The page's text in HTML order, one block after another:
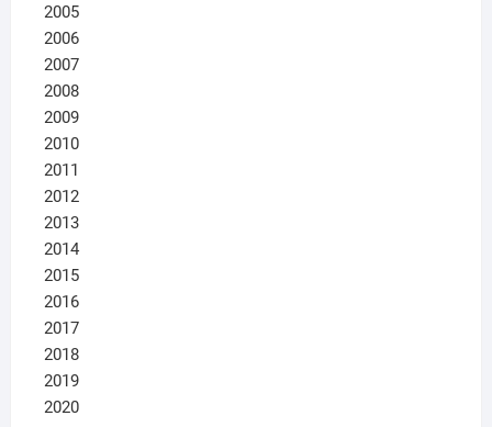
2005
2006
2007
2008
2009
2010
2011
2012
2013
2014
2015
2016
2017
2018
2019
2020